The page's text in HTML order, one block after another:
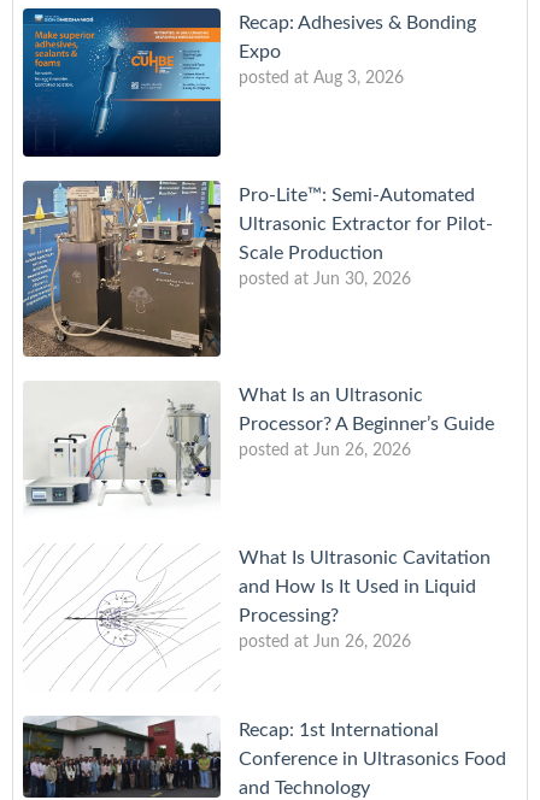
Recap: Adhesives & Bonding
Expo
posted at Aug 3, 2026
Pro-Lite™: Semi-Automated
Ultrasonic Extractor for Pilot-
Scale Production
posted at Jun 30, 2026
What Is an Ultrasonic
Processor? A Beginner’s Guide
posted at Jun 26, 2026
What Is Ultrasonic Cavitation
and How Is It Used in Liquid
Processing?
posted at Jun 26, 2026
Recap: 1st International
Conference in Ultrasonics Food
and Technology